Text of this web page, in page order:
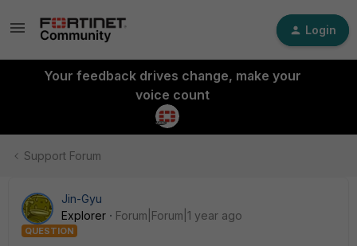
Login
Your feedback drives change, make your
voice count
Support Forum
Jin-Gyu
Explorer
Forum|Forum|1 year ago
QUESTION